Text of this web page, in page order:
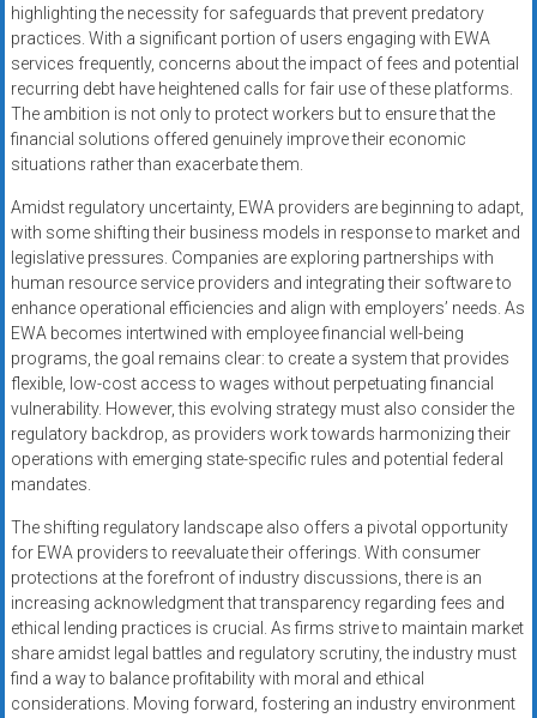
highlighting the necessity for safeguards that prevent predatory
practices. With a significant portion of users engaging with EWA
services frequently, concerns about the impact of fees and potential
recurring debt have heightened calls for fair use of these platforms.
The ambition is not only to protect workers but to ensure that the
financial solutions offered genuinely improve their economic
situations rather than exacerbate them.
Amidst regulatory uncertainty, EWA providers are beginning to adapt,
with some shifting their business models in response to market and
legislative pressures. Companies are exploring partnerships with
human resource service providers and integrating their software to
enhance operational efficiencies and align with employers’ needs. As
EWA becomes intertwined with employee financial well-being
programs, the goal remains clear: to create a system that provides
flexible, low-cost access to wages without perpetuating financial
vulnerability. However, this evolving strategy must also consider the
regulatory backdrop, as providers work towards harmonizing their
operations with emerging state-specific rules and potential federal
mandates.
The shifting regulatory landscape also offers a pivotal opportunity
for EWA providers to reevaluate their offerings. With consumer
protections at the forefront of industry discussions, there is an
increasing acknowledgment that transparency regarding fees and
ethical lending practices is crucial. As firms strive to maintain market
share amidst legal battles and regulatory scrutiny, the industry must
find a way to balance profitability with moral and ethical
considerations. Moving forward, fostering an industry environment